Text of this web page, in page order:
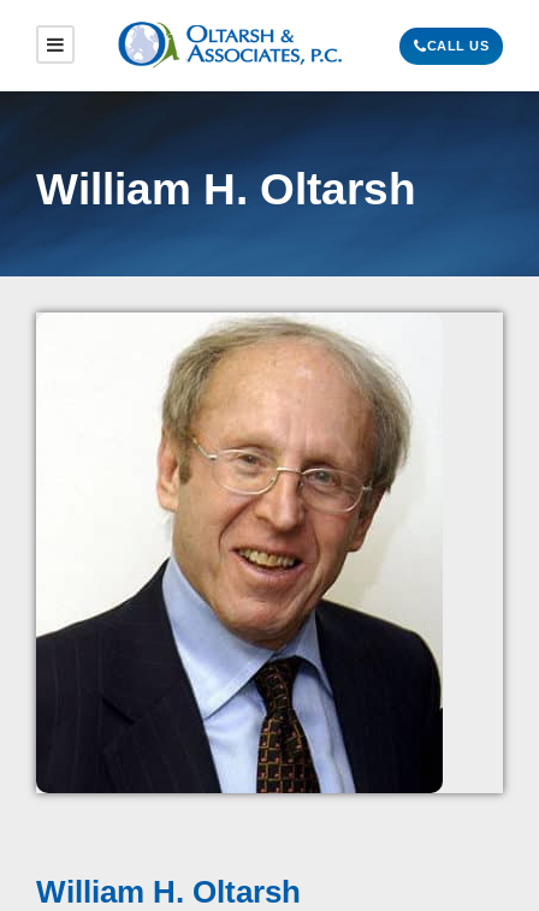
CALL US
William H. Oltarsh
William H. Oltarsh